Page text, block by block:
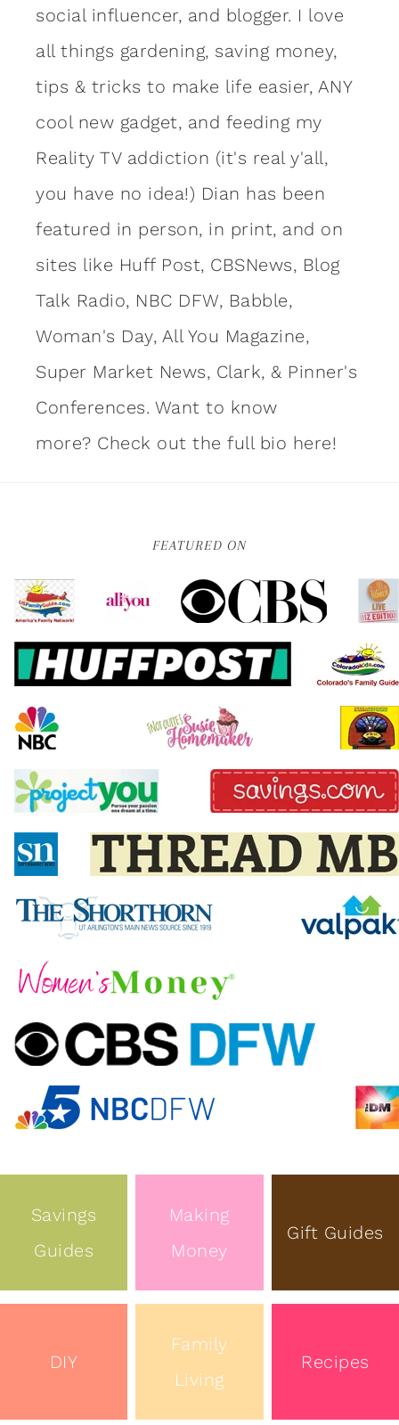
social influencer, and blogger. I love
all things gardening, saving money,
tips & tricks to make life easier, ANY
cool new gadget, and feeding my
Reality TV addiction (it's real y'all,
you have no idea!) Dian has been
featured in person, in print, and on
sites like Huff Post, CBSNews, Blog
Talk Radio, NBC DFW, Babble,
Woman's Day, All You Magazine,
Super Market News, Clark, & Pinner's
Conferences. Want to know
more? Check out the full bio here!
FEATURED ON
Savings
Guides
Making
Money
Gift Guides
DIY
Family
Living
Recipes